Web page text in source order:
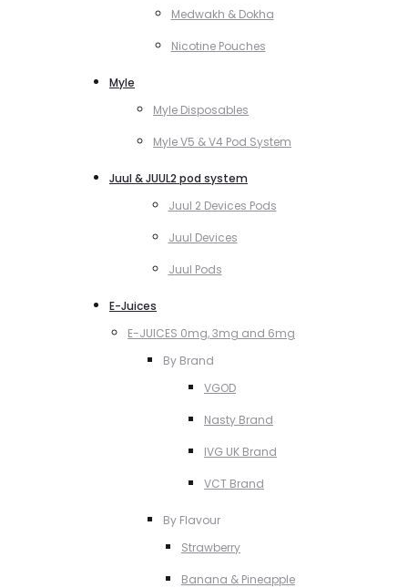
Medwakh & Dokha
Nicotine Pouches
Myle
Myle Disposables
Myle V5 & V4 Pod System
Juul & JUUL2 pod system
Juul 2 Devices Pods
Juul Devices
Juul Pods
E-Juices
E-JUICES 0mg, 3mg and 6mg
By Brand
VGOD
Nasty Brand
IVG UK Brand
VCT Brand
By Flavour
Strawberry
Banana & Pineapple